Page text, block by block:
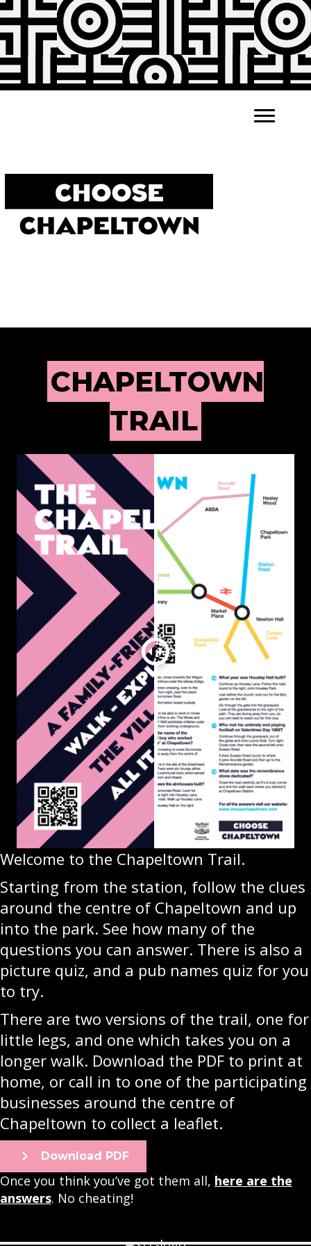
CHAPELTOWN
TRAIL
Welcome to the Chapeltown Trail.
Starting from the station, follow the clues
around the centre of Chapeltown and up
into the park. See how many of the
questions you can answer. There is also a
picture quiz, and a pub names quiz for you
to try.
There are two versions of the trail, one for
little legs, and one which takes you on a
longer walk. Download the PDF to print at
home, or call in to one of the participating
businesses around the centre of
Chapeltown to collect a leaflet.
Download PDF
Once you think you’ve got them all, here are the
answers. No cheating!